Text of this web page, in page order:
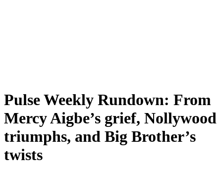
Pulse Weekly Rundown: From
Mercy Aigbe’s grief, Nollywood
triumphs, and Big Brother’s
twists